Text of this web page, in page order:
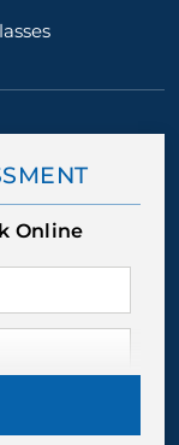
Online